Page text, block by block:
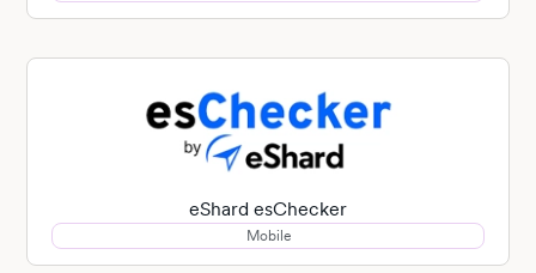
eShard esChecker
Mobile